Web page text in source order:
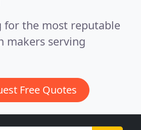
for the most reputable
makers serving
Free Quotes